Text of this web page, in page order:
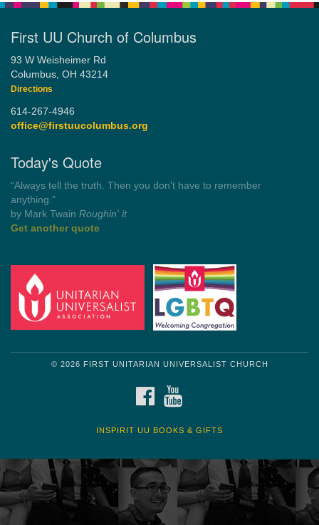
First UU Church of Columbus
93 W Weisheimer Rd
Columbus, OH 43214
Directions
614-267-4946
office@firstuucolumbus.org
Today's Quote
“Democracy is a government by all the people for all the people.”
by Theodore Parker (1854)
Get another quote